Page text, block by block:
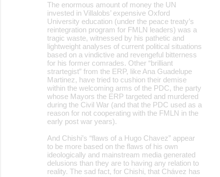
The enormous amount of money the UN
invested in Villalobs’ expensive Oxford
University education (under the peace treaty’s
reintegration program for FMLN leaders) was a
tragic waste, witnessed by his pathetic and
lightweight analyses of current political situations
based on a vindictive and revengeful bitterness
for his former comrades. Other “brilliant
strartegist” from the ERP, like Ana Guadelupe
Martinez, have tried to cushion their demise
within the welcoming arms of the PDC, the party
whose Mayors the ERP targeted and murdered
during the Civil War (and that the PDC used as a
reason for not cooperating with the FMLN in the
early post war years).
And Chishi’s “flaws of a Hugo Chavez” appear
to be more based on the flaws of his own
ideologically and mainstream media generated
delusions than they are to having any relation to
reality. The sad fact, for Chishi, that Chávez has